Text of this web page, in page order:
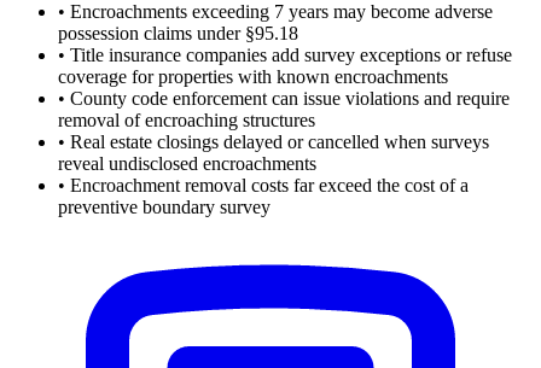
• Encroachments exceeding 7 years may become adverse
possession claims under §95.18
• Title insurance companies add survey exceptions or refuse
coverage for properties with known encroachments
• County code enforcement can issue violations and require
removal of encroaching structures
• Real estate closings delayed or cancelled when surveys
reveal undisclosed encroachments
• Encroachment removal costs far exceed the cost of a
preventive boundary survey